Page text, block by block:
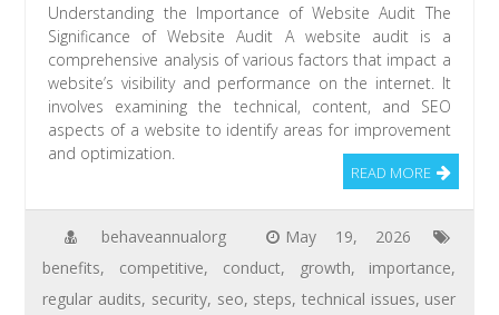
Understanding the Importance of Website Audit The
Significance of Website Audit A website audit is a
comprehensive analysis of various factors that impact a
website’s visibility and performance on the internet. It
involves examining the technical, content, and SEO
aspects of a website to identify areas for improvement
and optimization.
READ MORE
behaveannualorg
May 19, 2026
benefits, competitive, conduct, growth, importance,
regular audits, security, seo, steps, technical issues, user